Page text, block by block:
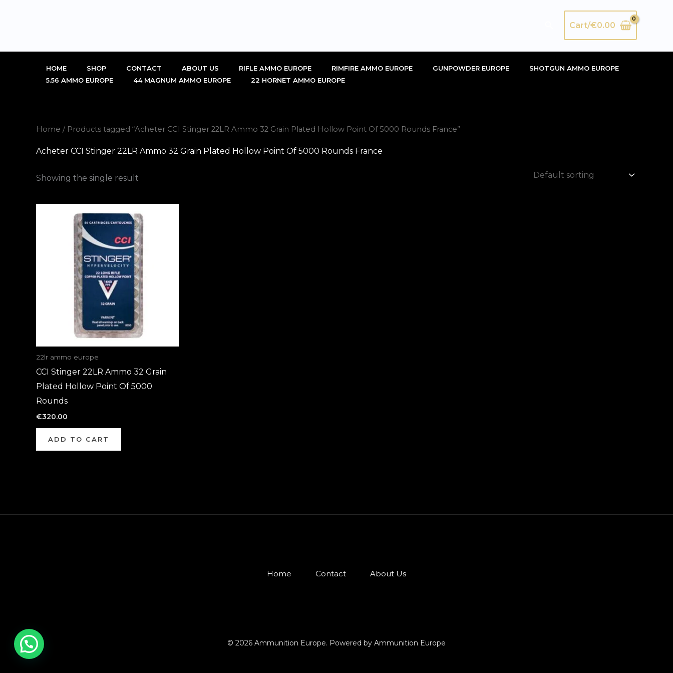
SearchCart/€0.00
HOME SHOP CONTACT ABOUT US RIFLE AMMO EUROPE RIMFIRE AMMO EUROPE GUNPOWDER EUROPE
SHOTGUN AMMO EUROPE
5.56 AMMO EUROPE
44 MAGNUM AMMO EUROPE 22 HORNET AMMO EUROPE
Home / Products tagged “Acheter CCI Stinger 22LR Ammo 32 Grain Plated Hollow Point Of 5000 Rounds France”
Acheter CCI Stinger 22LR Ammo 32 Grain Plated Hollow Point Of 5000 Rounds France
Showing the single result
22lr ammo europe
CCI Stinger 22LR Ammo 32 Grain
Plated Hollow Point Of 5000
Rounds
€320.00
ADD TO CART
Home Contact About Us
© 2026 Ammunition Europe. Powered by Ammunition Europe